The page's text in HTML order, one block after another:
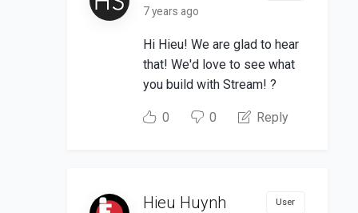
7 years ago
Hi Hieu! We are glad to hear
that! We'd love to see what
you build with Stream! ?
0 0 Reply
Hieu Huynh User